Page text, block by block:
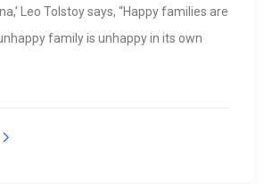
Leo Tolstoy says, “Happy families are
family is unhappy in its own